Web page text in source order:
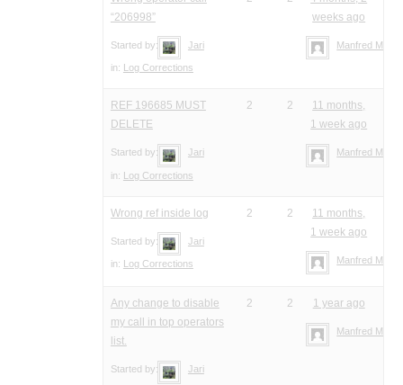
“206998”
Started by: Jari
in: Log Corrections
weeks ago
Manfred Meier
REF 196685 MUST
DELETE
Started by: Jari
in: Log Corrections
2 2
11 months,
1 week ago
Manfred Meier
Wrong ref inside log
Started by: Jari
in: Log Corrections
2 2
11 months,
1 week ago
Manfred Meier
Any change to disable
my call in top operators
list.
Started by: Jari
2 2 1 year ago
Manfred Meier